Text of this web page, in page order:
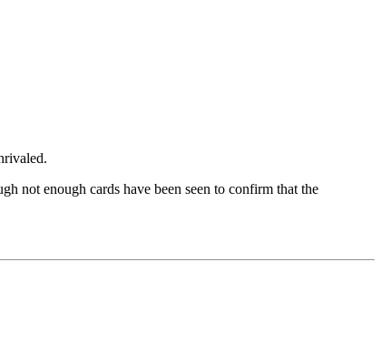
not enough cards have been seen to confirm that the